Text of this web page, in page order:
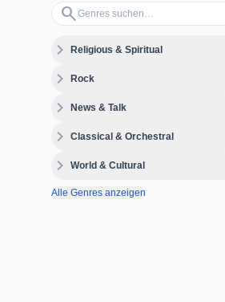
search
Genres suchen…
expand_moreReligious & Spiritual
expand_moreRock
expand_moreNews & Talk
expand_moreClassical & Orchestral
expand_moreWorld & Cultural
Alle Genres anzeigen